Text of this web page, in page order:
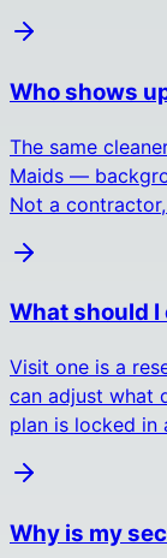
Who shows
The same
Maids —
Not a
What should
Visit one is a
can adjust what
plan is locked
Why is my